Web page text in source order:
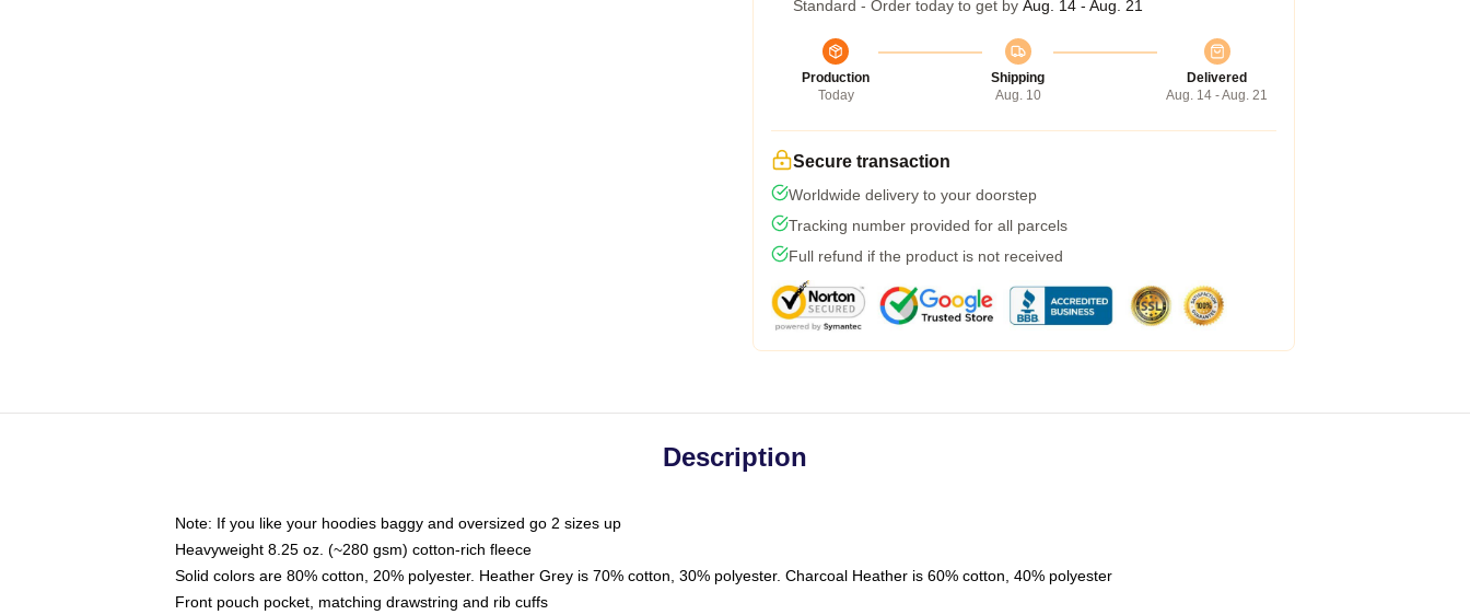
Standard - Order today to get by Aug. 14 - Aug. 21
Production
Today
Shipping
Aug. 10
Delivered
Aug. 14 - Aug. 21
Secure transaction
Worldwide delivery to your doorstep
Tracking number provided for all parcels
Full refund if the product is not received
Description
Note: If you like your hoodies baggy and oversized go 2 sizes up
Heavyweight 8.25 oz. (~280 gsm) cotton-rich fleece
Solid colors are 80% cotton, 20% polyester. Heather Grey is 70% cotton, 30% polyester. Charcoal Heather is 60% cotton, 40% polyester
Front pouch pocket, matching drawstring and rib cuffs